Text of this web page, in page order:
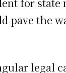
pave the
legal